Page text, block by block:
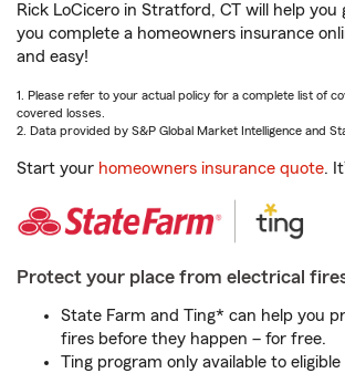
Rick LoCicero in Stratford, CT will help
you complete a homeowners insurance
and easy!
1. Please refer to your actual policy for a complete list of
covered losses.
2. Data provided by S&P Global Market Intelligence and
Start your homeowners insurance quote.
Protect your place from electrical
State Farm and Ting* can help you
fires before they happen – for free.
Ting program only available to